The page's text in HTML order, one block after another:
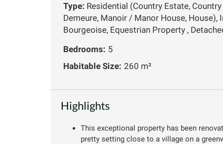
Type: Residential (Country Estate,
Demeure, Manoir / Manor House,
Bourgeoise, Equestrian Property ,
Bedrooms: 5
Habitable Size: 260 m²
Highlights
This exceptional property has been
pretty setting close to a village on a